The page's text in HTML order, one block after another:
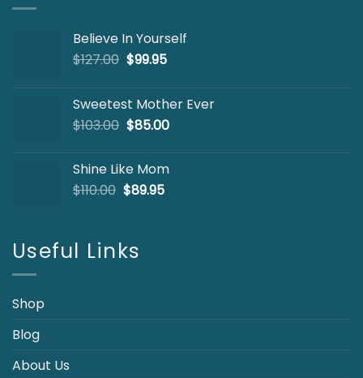
Believe In Yourself
$127.00 Original
$127.00.
$99.95Current
$99.95.
Sweetest Mother Ever
$103.00 Original
$103.00.
$85.00Current
$85.00.
Shine Like Mom
$110.00 Original
$89.95Current
Useful Links
Shop
Blog
About Us